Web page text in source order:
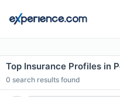
Top Insurance Profiles in
0 search results found